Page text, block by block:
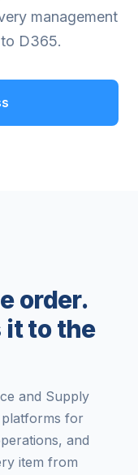
management
D365.
order.
it to the
and Supply
for
and
item from